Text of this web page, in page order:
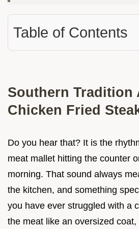
Table of Contents
Southern Tradition
Chicken Fried
Do you hear that? It is the
meat mallet hitting the counter
morning. That sound always
the kitchen, and something
you have ever struggled with a
the meat like an oversized